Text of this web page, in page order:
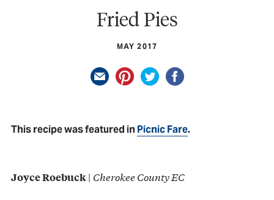
Fried Pies
MAY 2017
This recipe was featured in Picnic Fare.
Joyce Roebuck | Cherokee County EC